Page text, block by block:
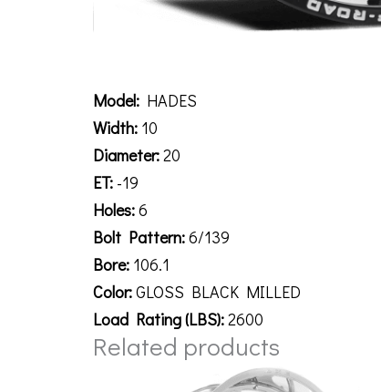
Model: HADES
Width: 10
Diameter:20
ET: -19
Holes:6
Bolt Pattern:6/139
Bore: 106.1
Color:GLOSS BLACK MILLED
Load Rating (LBS):2600
Related products